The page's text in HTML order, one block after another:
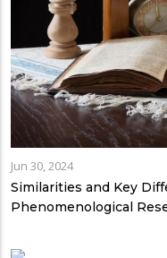
Jun 30, 2024
Similarities and Key
Phenomenological